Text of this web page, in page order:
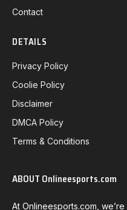
Contact
DETAILS
Privacy Policy
Coolie Policy
Disclaimer
DMCA Policy
Terms & Conditions
ABOUT Onlineesports.com
At Onlineesports.com,